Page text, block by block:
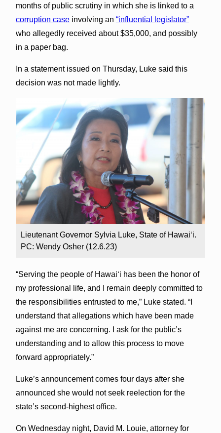
months of public scrutiny in which she is linked to a
corruption caseinvolving an “influential legislator”
who allegedly received about $35,000, and possibly
in a paper bag.
In a statement issued on Thursday, Luke said this
decision was not made lightly.
Lieutenant Governor Sylvia Luke, State of Hawaiʻi.
PC: Wendy Osher (12.6.23)
“Serving the people of Hawai‘i has been the honor of
my professional life, and I remain deeply committed to
the responsibilities entrusted to me,” Luke stated. “I
understand that allegations which have been made
against me are concerning. I ask for the public’s
understanding and to allow this process to move
forward appropriately.”
Luke’s announcement comes four days after she
announced she would not seek reelection for the
state’s second-highest office.
On Wednesday night, David M. Louie, attorney for